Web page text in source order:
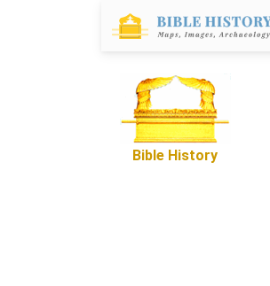
Bible History